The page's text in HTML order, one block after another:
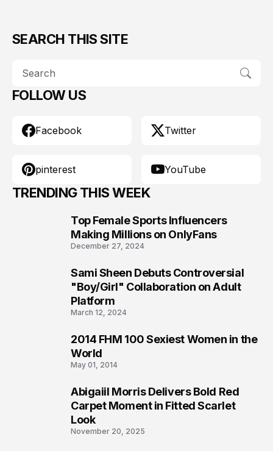
SEARCH THIS SITE
FOLLOW US
Facebook Twitter
pinterest YouTube
TRENDING THIS WEEK
Top Female Sports Influencers
Making Millions on OnlyFans
December 27, 2024
Sami Sheen Debuts Controversial
"Boy/Girl" Collaboration on Adult
Platform
March 12, 2024
2014 FHM 100 Sexiest Women in the
World
May 01, 2014
Abigaiil Morris Delivers Bold Red
Carpet Moment in Fitted Scarlet
Look
November 20, 2025